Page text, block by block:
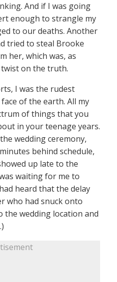
And if I was going
enough to strangle my
to our deaths. Another
tried to steal Brooke
her, which was, as
on the truth.
I was the rudest
of the earth. All my
of things that you
in your teenage years.
wedding ceremony,
behind schedule,
up late to the
waiting for me to
heard that the delay
who had snuck onto
the wedding location and